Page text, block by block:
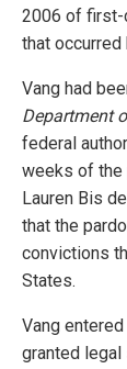
2006 of first-
that
Vang had
Department
federal
weeks of the
Lauren Bis
that the
convictions
States.
Vang
granted legal